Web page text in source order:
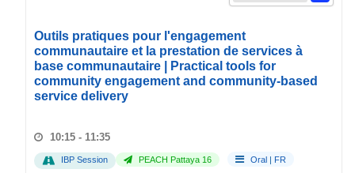
Outils pratiques pour l'engagement
communautaire et la prestation de services à
base communautaire | Practical tools for
community engagement and community-based
service delivery
10:15 - 11:35
IBP Session PEACH Pattaya 16 Oral | FR